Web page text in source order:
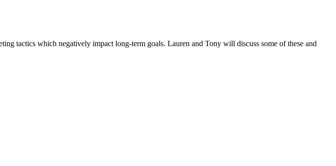
tactics which negatively impact long-term goals. Lauren and Tony will discuss some of these and